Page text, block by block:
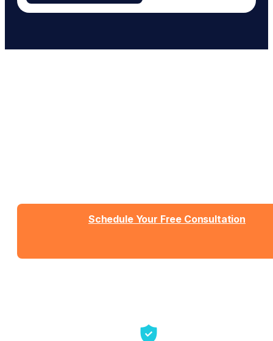
coordination. Nothing speaks to each other, and
Schedule Your Free Consultation